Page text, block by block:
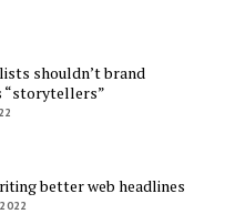
shouldn’t brand
“storytellers”
better web headlines